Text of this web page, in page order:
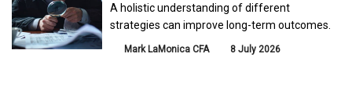
A holistic understanding of different
strategies can improve long-term outcomes.
Mark LaMonica CFA 8 July 2026